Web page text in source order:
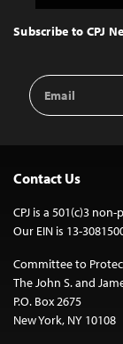
Top
Subscribe to CPJ
Email
Address
Contact Us
CPJ is a 501(c)3
Our EIN is 13-
Committee to
The John S. and
P.O. Box 2675
New York, NY 10108